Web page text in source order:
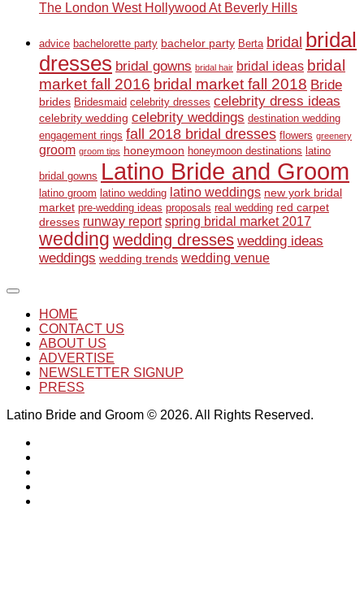
The London West Hollywood At Beverly Hills
advice bachelorette party bachelor party Berta bridal bridal
dresses bridal gowns bridal hair bridal ideas bridal
market fall 2016 bridal market fall 2018 Bride
brides Bridesmaid celebrity dresses celebrity dress ideas
celebrity wedding celebrity weddings destination wedding
engagement rings fall 2018 bridal dresses flowers greenery
groom groom tips honeymoon honeymoon destinations latino
bridal gowns Latino Bride and Groom
latino groom latino wedding latino weddings new york bridal
market pre-wedding ideas proposals real wedding red carpet
dresses runway report spring bridal market 2017
wedding wedding dresses wedding ideas
weddings wedding trends wedding venue
HOME
CONTACT US
ABOUT US
ADVERTISE
NEWSLETTER SIGNUP
PRESS
Latino Bride and Groom © 2026. All Rights Reserved.